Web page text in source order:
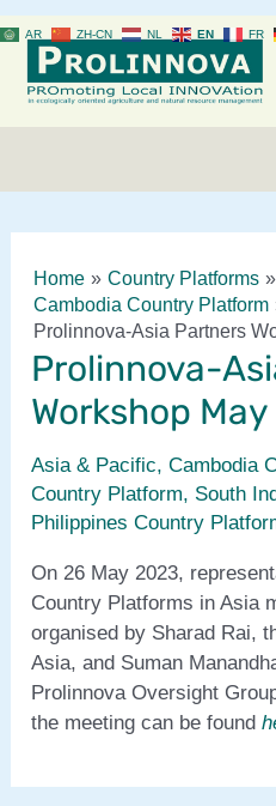
to
content
Home
Country Platforms
Cambodia Country Platform
Prolinnova-Asia Partners
Prolinnova-
Workshop
Asia & Pacific,Cambodia
Country Platform, South
Philippines Country
On 26 May 2023,
Country Platforms in Asia
organised by Sharad Rai,
Asia, and Suman
Prolinnova Oversight
the meeting can be found
AR ZH-CN NL EN FR